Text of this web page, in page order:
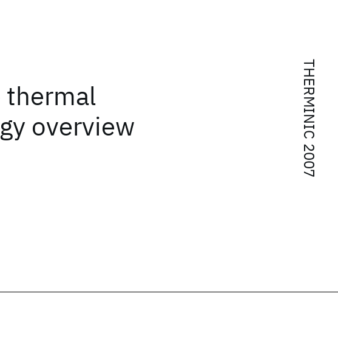
THERMINIC 2007
thermal
overview